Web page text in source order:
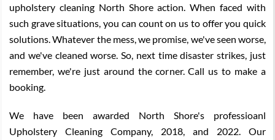
upholstery cleaning North Shore action. When faced with
such grave situations, you can count on us to offer you quick
solutions. Whatever the mess, we promise, we've seen worse,
and we've cleaned worse. So, next time disaster strikes, just
remember, we're just around the corner. Call us to make a
booking.
We have been awarded North Shore's professioanl
Upholstery Cleaning Company, 2018, and 2022. Our